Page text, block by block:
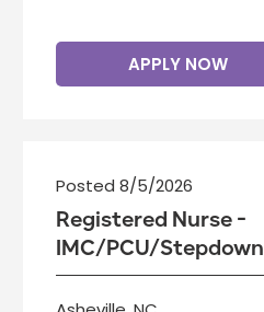
APPLY NOW
Posted 8/5/2026
Registered Nurse -
IMC/PCU/Stepdown